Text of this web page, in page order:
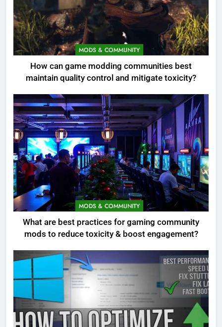
MODS & COMMUNITY
How can game modding communities best
maintain quality control and mitigate toxicity?
MODS & COMMUNITY
What are best practices for gaming community
mods to reduce toxicity & boost engagement?